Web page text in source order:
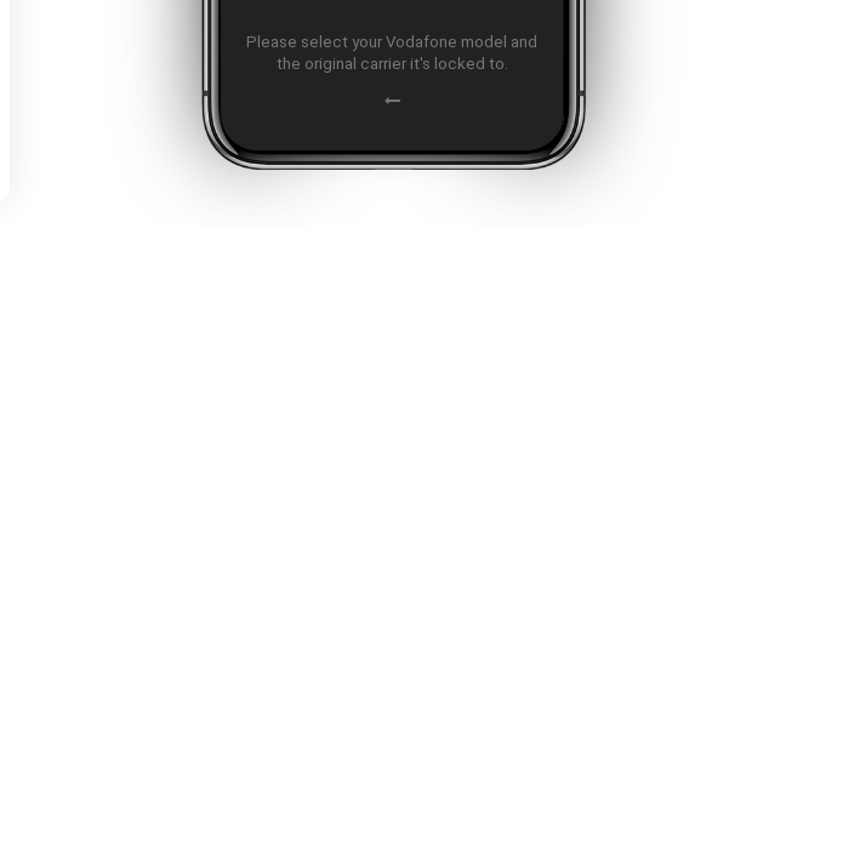
Please select your Vodafone model and
the original carrier it's locked to.